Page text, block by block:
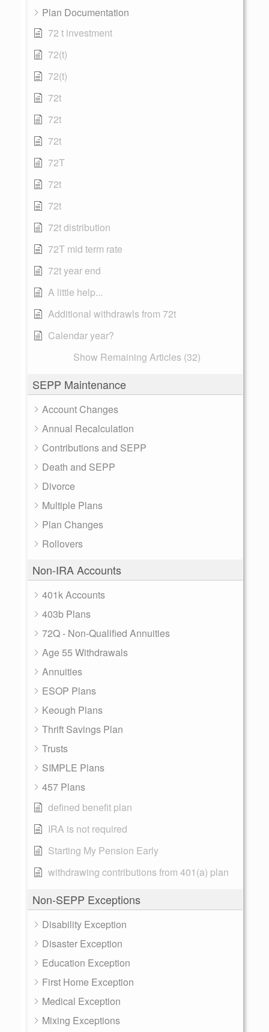
Plan Documentation
72 t investment
72(t)
72(t)
72t
72t
72t
72T
72t
72t
72t distribution
72T mid term rate
72t year end
A little help...
Additional withdrawls from 72t
Calendar year?
Show Remaining Articles (32)
SEPP Maintenance
Account Changes
Annual Recalculation
Contributions and SEPP
Death and SEPP
Divorce
Multiple Plans
Plan Changes
Rollovers
Non-IRA Accounts
401k Accounts
403b Plans
72Q - Non-Qualified Annuities
Age 55 Withdrawals
Annuities
ESOP Plans
Keough Plans
Thrift Savings Plan
Trusts
SIMPLE Plans
457 Plans
defined benefit plan
IRA is not required
Starting My Pension Early
withdrawing contributions from 401(a) plan
Non-SEPP Exceptions
Disability Exception
Disaster Exception
Education Exception
First Home Exception
Medical Exception
Mixing Exceptions